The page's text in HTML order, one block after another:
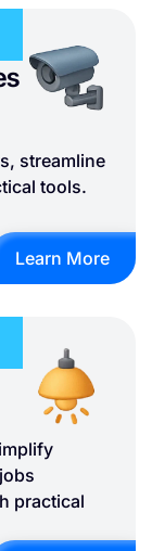
streamline
tools.
Learn More
practical